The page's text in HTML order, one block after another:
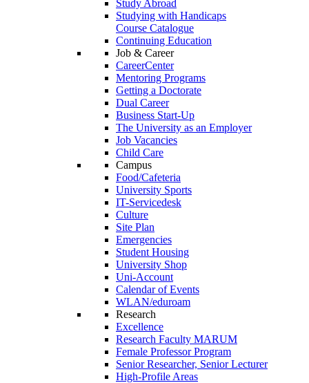
Study Abroad
Studying with Handicaps
Course Catalogue
Continuing Education
Job & Career
CareerCenter
Mentoring Programs
Getting a Doctorate
Dual Career
Business Start-Up
The University as an Employer
Job Vacancies
Child Care
Campus
Food/Cafeteria
University Sports
IT-Servicedesk
Culture
Site Plan
Emergencies
Student Housing
University Shop
Uni-Account
Calendar of Events
WLAN/eduroam
Research
Excellence
Research Faculty MARUM
Female Professor Program
Senior Researcher, Senior Lecturer
High-Profile Areas